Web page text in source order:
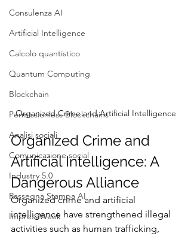
Consulenza AI
Artificial Intelligence
Calcolo quantistico
Quantum Computing
Blockchain
Permissionless Blockchains
Analisi sociali
Comunicazione social
Industry 5.0
Rassegna Stampa AI
ImpresaWeek
Organized Crime and Artificial Intelligence
Organized Crime and
Artificial Intelligence: A
Dangerous Alliance
Organized crime and artificial
intelligence have strengthened illegal
activities such as human trafficking,